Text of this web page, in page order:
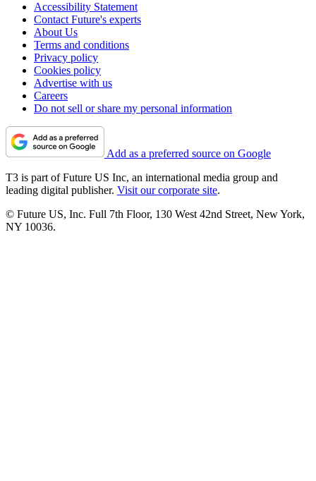
Accessibility Statement
Contact Future's experts
About Us
Terms and conditions
Privacy policy
Cookies policy
Advertise with us
Careers
Do not sell or share my personal information
Add as a preferred source on Google
T3 is part of Future US Inc, an international media group and
leading digital publisher. Visit our corporate site.
© Future US, Inc. Full 7th Floor, 130 West 42nd Street, New York,
NY 10036.